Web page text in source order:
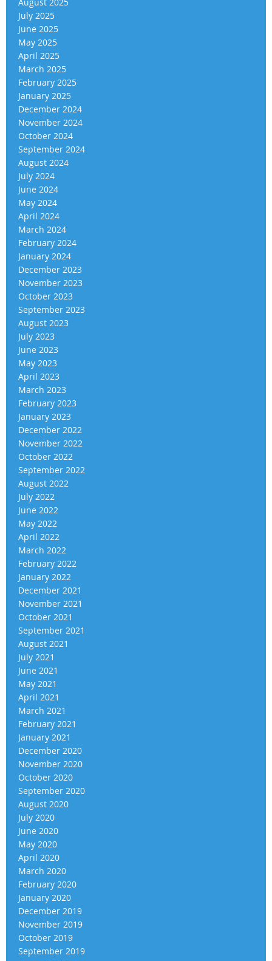
July 2025
June 2025
May 2025
April 2025
March 2025
February 2025
January 2025
December 2024
November 2024
October 2024
September 2024
August 2024
July 2024
June 2024
May 2024
April 2024
March 2024
February 2024
January 2024
December 2023
November 2023
October 2023
September 2023
August 2023
July 2023
June 2023
May 2023
April 2023
March 2023
February 2023
January 2023
December 2022
November 2022
October 2022
September 2022
August 2022
July 2022
June 2022
May 2022
April 2022
March 2022
February 2022
January 2022
December 2021
November 2021
October 2021
September 2021
August 2021
July 2021
June 2021
May 2021
April 2021
March 2021
February 2021
January 2021
December 2020
November 2020
October 2020
September 2020
August 2020
July 2020
June 2020
May 2020
April 2020
March 2020
February 2020
January 2020
December 2019
November 2019
October 2019
September 2019